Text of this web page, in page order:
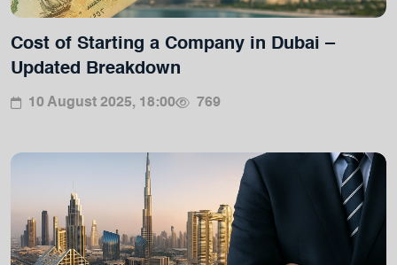
Cost of Starting a Company in Dubai –
Updated Breakdown
10 August 2025, 18:00 769